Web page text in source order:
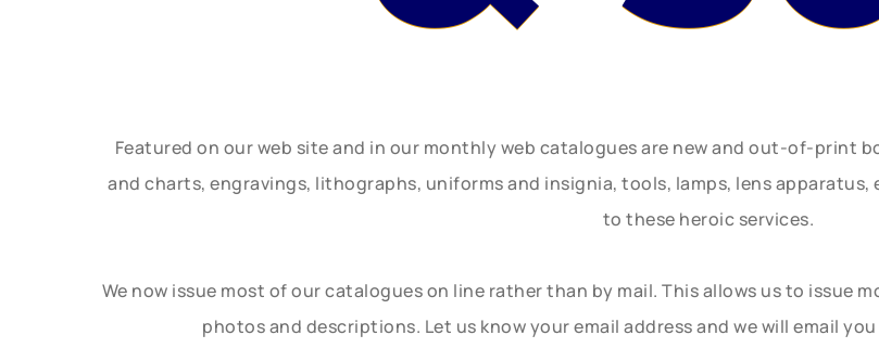
Featured on our web site and in our monthly web catalogues are new and out-of-print
and charts, engravings, lithographs, uniforms and insignia, tools, lamps, lens
to these heroic services.
We now issue most of our catalogues on line rather than by mail. This allows us to issue
photos and descriptions. Let us know your email address and we will email